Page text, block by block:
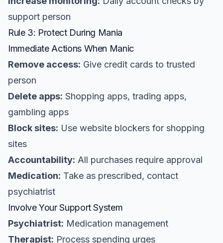
support person
Rule 3: Protect During Mania
Immediate Actions When Manic
Remove access: Give credit cards to trusted
person
Delete apps: Shopping apps, trading apps,
gambling apps
Block sites: Use website blockers for shopping
sites
Accountability: All purchases require approval
Medication: Take as prescribed, contact
psychiatrist
Involve Your Support System
Psychiatrist: Medication management
Therapist: Process spending urges